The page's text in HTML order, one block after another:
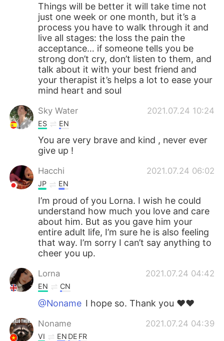
Things will be better it will take time not
just one week or one month, but it’s a
process you have to walk through it and
live all stages: the loss the pain the
acceptance… if someone tells you be
strong don’t cry, don’t listen to them, and
talk about it with your best friend and
your therapist it’s helps a lot to ease your
mind heart and soul
Sky Water 2021.07.24 10:24
ES EN
You are very brave and kind , never ever
give up !
Hacchi 2021.07.24 06:02
JP EN
I’m proud of you Lorna. I wish he could
understand how much you love and care
about him. But as you gave him your
entire adult life, I’m sure he is also feeling
that way. I’m sorry I can’t say anything to
cheer you up.
Lorna 2021.07.24 04:42
EN CN
@Noname I hope so. Thank you ♥️♥️
Noname 2021.07.24 04:39
VI EN DE FR